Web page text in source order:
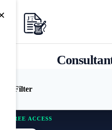
Filter
FREE ACCESS